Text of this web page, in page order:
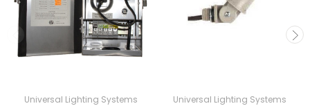
Universal Lighting Systems Universal Lighting Systems